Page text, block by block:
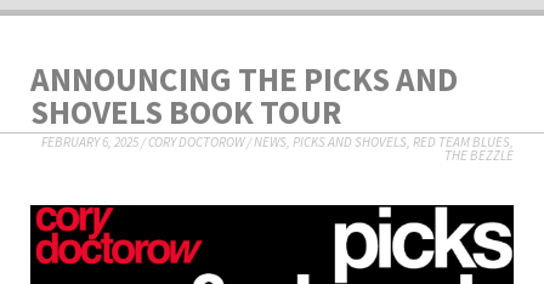
ANNOUNCING THE PICKS AND
SHOVELS BOOK TOUR
FEBRUARY 6, 2025 /CORY DOCTOROW/NEWS PICKS AND SHOVELS RED TEAM BLUES
THE BEZZLE